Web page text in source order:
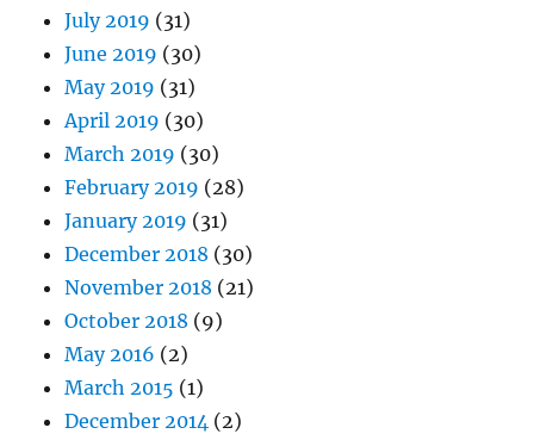
July 2019 (31)
June 2019 (30)
May 2019 (31)
April 2019 (30)
March 2019 (30)
February 2019 (28)
January 2019 (31)
December 2018 (30)
November 2018 (21)
October 2018 (9)
May 2016 (2)
March 2015 (1)
December 2014 (2)